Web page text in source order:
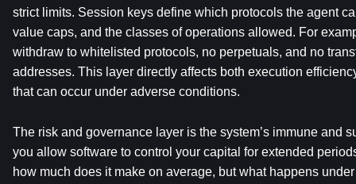
strict limits. Session keys define which protocols the agent
value caps, and the classes of operations allowed. For
withdraw to whitelisted protocols, no perpetuals, and no
addresses. This layer directly affects both execution
that can occur under adverse conditions.
The risk and governance layer is the system’s immune and
you allow software to control your capital for extended
how much does it make on average, but what happens